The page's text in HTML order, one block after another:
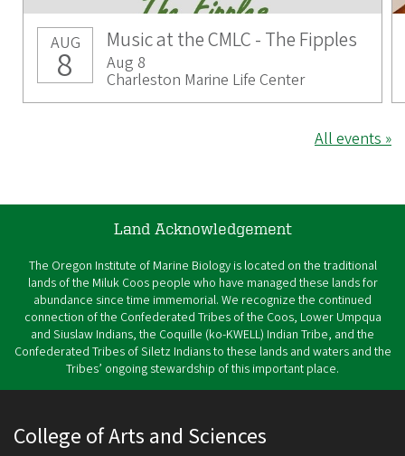
AUG
8
Music at the CMLC - The Fipples
Aug 8
Charleston Marine Life Center
All events »
Land Acknowledgement
The Oregon Institute of Marine Biology is located on the traditional
lands of the Miluk Coos people who have managed these lands for
abundance since time immemorial. We recognize the continued
connection of the Confederated Tribes of the Coos, Lower Umpqua
and Siuslaw Indians, the Coquille (ko-KWELL) Indian Tribe, and the
Confederated Tribes of Siletz Indians to these lands and waters and the
Tribes’ ongoing stewardship of this important place.
College of Arts and Sciences